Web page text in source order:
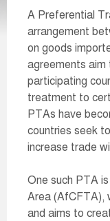
A Preferential
arrangement
on goods
agreements
participating
treatment to
PTAs have
countries seek
increase trade
One such PTA
Area (AfCFTA),
and aims to